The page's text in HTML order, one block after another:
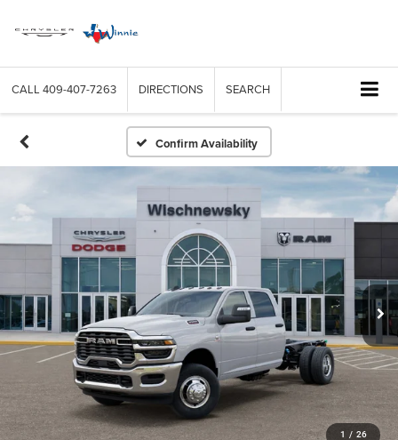
CALL 409-407-7263 DIRECTIONS SEARCH
Confirm Availability
1 / 26